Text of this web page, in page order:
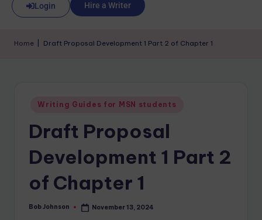
Login Hire a Writer
Home Draft Proposal Development 1 Part 2 of Chapter 1
Writing Guides for MSN students
Draft Proposal
Development 1 Part 2
of Chapter 1
Bob Johnson November 13, 2024